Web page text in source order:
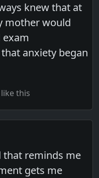
knew that at
mother would
anxiety began
this
that reminds me
gets me